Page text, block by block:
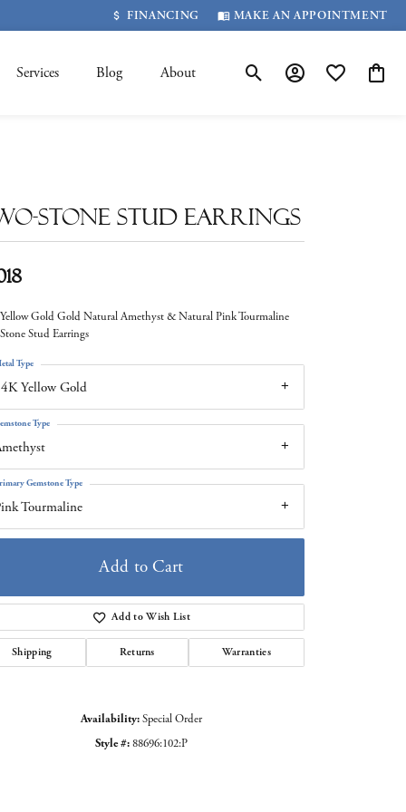
FINANCING MAKE AN APPOINTMENT
Services Blog About Toggle Search Menu
Toggle My Account
Toggle My
Stone Stud Earrings
Gold Gold Natural Amethyst & Natural Pink Tourmaline
Stud Earrings
Yellow Gold
Type
Type
Tourmaline
Gemstone Type
Add to Cart
Add to Wish List
Shipping Returns Warranties
Availability:Special Order
Style #:88696:102:P